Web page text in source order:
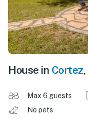
House in Cortez,
Max 6 guests
No pets